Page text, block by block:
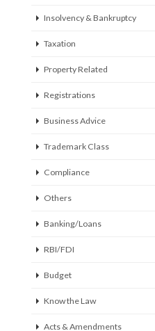
Insolvency & Bankruptcy
Taxation
Property Related
Registrations
Business Advice
Trademark Class
Compliance
Others
Banking/Loans
RBI/FDI
Budget
Know the Law
Acts & Amendments